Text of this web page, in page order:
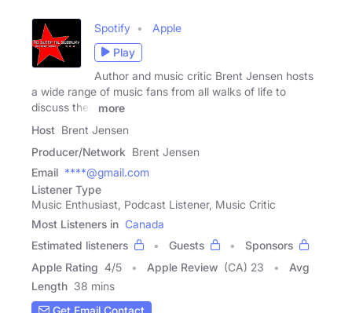
Spotify
Apple
Play
Author and music critic Brent Jensen hosts
a wide range of music fans from all walks of life to
discuss their
more
Host Brent Jensen
Producer/Network Brent Jensen
Email ****@gmail.com
Listener Type
Music Enthusiast, Podcast Listener, Music Critic
Most Listeners in Canada
Estimated listeners
Guests
Sponsors
Apple Rating 4/5 Apple Review (CA) 23
Avg
Length 38 mins
Get Email Contact